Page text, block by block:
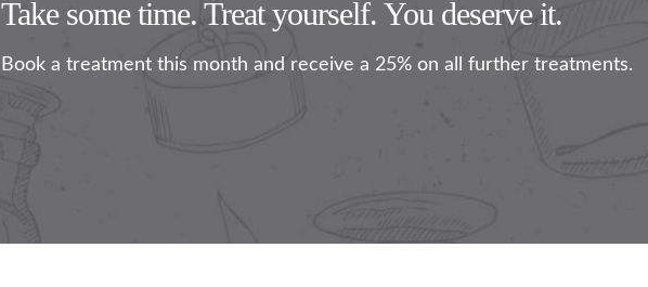
Take some time. Treat yourself. You deserve it.
Book a treatment this month and receive a 25% on all further treatments.